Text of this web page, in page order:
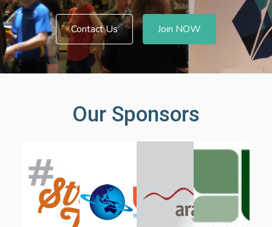
Contact Us Join NOW
Our Sponsors